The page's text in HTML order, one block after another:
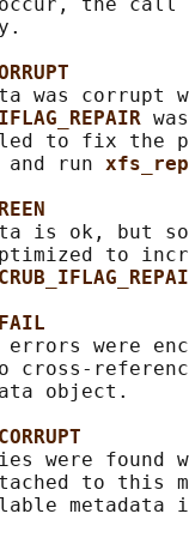
the call
was corrupt
to fix the
and run
is ok, but
to
were
cross-
object.
were found
to this
metadata